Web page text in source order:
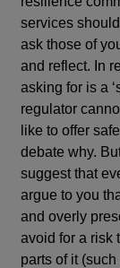
services
ask those of
and reflect. In
asking for is a
regulator
like to offer
debate why.
suggest that
argue to you
and overly
avoid for a risk
parts of it